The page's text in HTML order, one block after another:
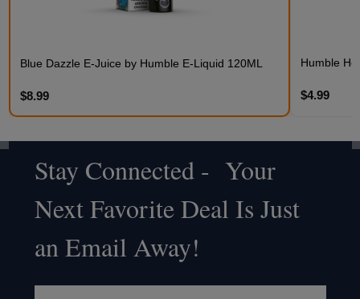
Blue Dazzle E-Juice by Humble E-Liquid 120ML
$8.99
Humble
$4.99
Footer
Start
Stay Connected - Your
Next Favorite Deal Is Just
an Email Away!